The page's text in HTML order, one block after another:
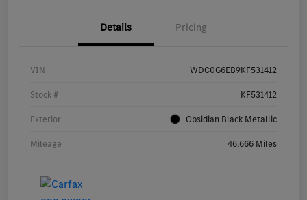
Details Pricing
VIN WDC0G6EB9KF531412
Stock # KF531412
Exterior Obsidian Black Metallic
Mileage 46,666 Miles